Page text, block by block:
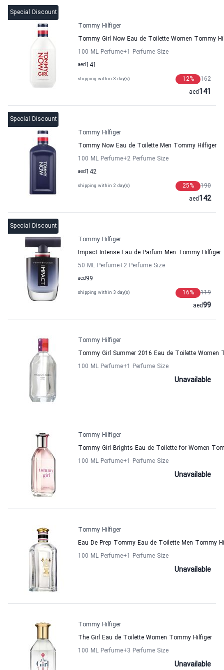
Special Discount
Tommy Hilfiger
Tommy Girl Now Eau de Toilette Women Tommy
100 ML Perfume+1 Perfume Size
141
aed
shipping within 3 day(s) 162
12%
141
aed
Special Discount
Tommy Hilfiger
Tommy Now Eau de Toilette Men Tommy Hilfiger
100 ML Perfume+2 Perfume Size
142
aed
shipping within 2 day(s) 190
25%
142
aed
Special Discount
Tommy Hilfiger
Impact Intense Eau de Parfum Men Tommy Hilfiger
50 ML Perfume+2 Perfume Size
99
aed
shipping within 3 day(s) 119
16%
99
aed
Tommy Hilfiger
Tommy Girl Summer 2016 Eau de Toilette Women
100 ML Perfume+1 Perfume Size
Unavailable
Tommy Hilfiger
Tommy Girl Brights Eau de Toilette for Women
100 ML Perfume+1 Perfume Size
Unavailable
Tommy Hilfiger
Eau De Prep Tommy Eau de Toilette Men Tommy
100 ML Perfume+1 Perfume Size
Unavailable
Tommy Hilfiger
The Girl Eau de Toilette Women Tommy Hilfiger
100 ML Perfume+3 Perfume Size
Unavailable